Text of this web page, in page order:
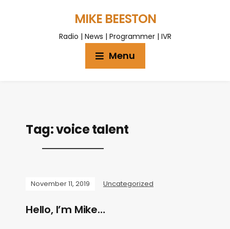
MIKE BEESTON
Radio | News | Programmer | IVR
Menu
Tag:voice talent
November 11, 2019 Uncategorized
Hello, I’m Mike…